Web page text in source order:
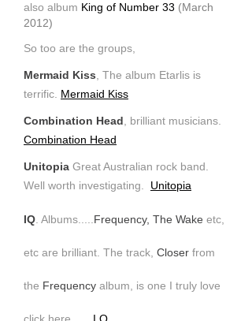
also album King of Number 33 (March
2012)
So too are the groups,
Mermaid Kiss , The album Etarlis is
terrific. Mermaid Kiss
Combination Head , brilliant musicians.
Combination Head
Unitopia Great Australian rock band.
Well worth investigating. Unitopia
IQ . Albums..... Frequency, The Wake etc,
etc are brilliant. The track, Closer from
the Frequency album, is one I truly love